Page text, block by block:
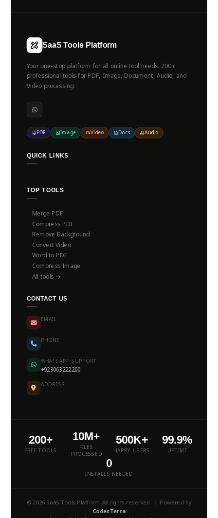
SaaS Tools Platform
Your one-stop platform for all online tool needs. 200+
professional tools for PDF, Image, Document, Audio, and
Video processing.
PDF Image Video Docs Audio
QUICK LINKS
TOP TOOLS
Merge PDF
Compress PDF
Remove Background
Convert Video
Word to PDF
Compress Image
All tools →
CONTACT US
EMAIL
PHONE
WHATSAPP SUPPORT
+923063222200
ADDRESS
200+
FREE TOOLS
10M+
FILES
PROCESSED
500K+
HAPPY USERS
99.9%
UPTIME
0
INSTALLS NEEDED
© 2026 SaaS Tools Platform. All rights reserved. | Powered by
CodesTerra